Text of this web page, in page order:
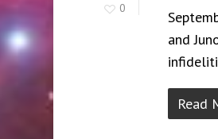
0
and
Read